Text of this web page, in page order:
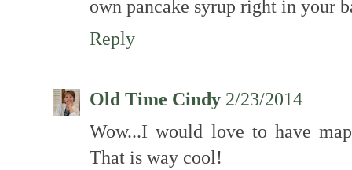
own pancake syrup right in your
Reply
Old Time Cindy 2/23/2014
Wow...I would love to have
That is way cool!